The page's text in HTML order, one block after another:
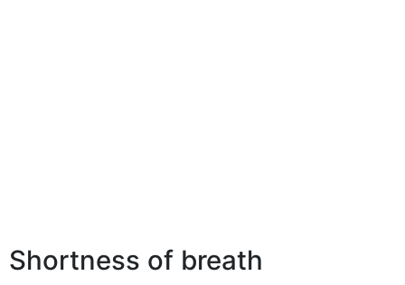
Shortness of breath